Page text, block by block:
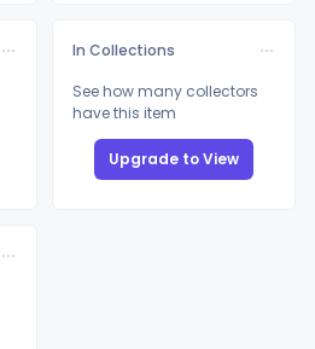
In Collections
See how many collectors
have this item
Upgrade to View